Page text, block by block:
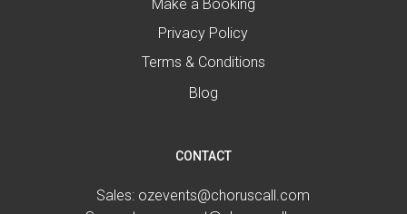
Make a Booking
Privacy Policy
Terms & Conditions
Blog
CONTACT
Sales: ozevents@choruscall.com